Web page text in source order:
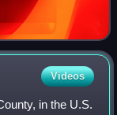
Videos
in the U.S.